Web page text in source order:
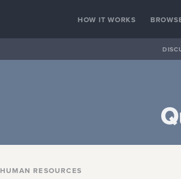
HOW IT WORKS
HUMAN RESOURCES